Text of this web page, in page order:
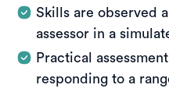
foundations before
maximise hands-on
session and supports
aid performance in
guidance throughout
Practical benefit
The practical session
hands-on learning and
Skills are observed
assessor in a
Practical
responding to a